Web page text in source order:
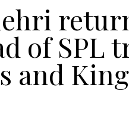
of SPL
and